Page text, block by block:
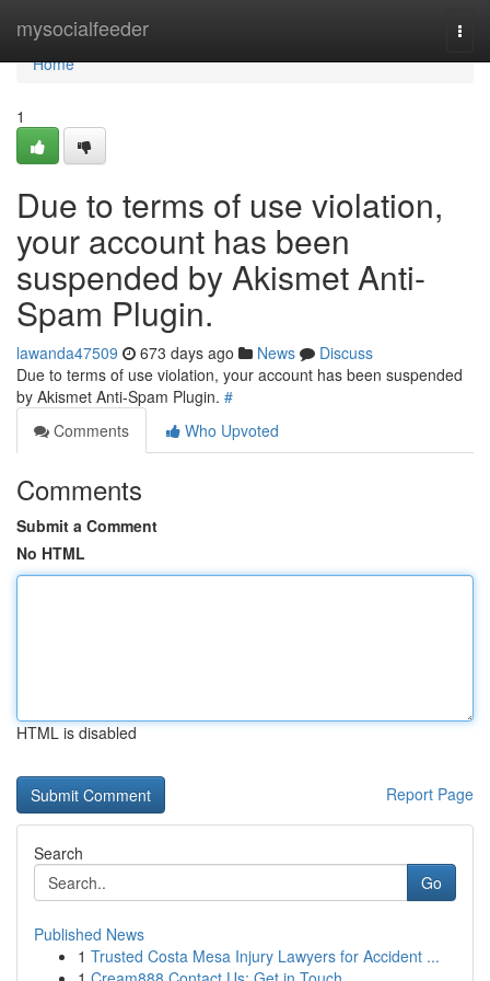
mysocialfeeder
Home
Home
1
Due to terms of use violation,
your account has been
suspended by Akismet Anti-
Spam Plugin.
lawanda47509 673 days ago News
Discuss
Due to terms of use violation, your account has been suspended
by Akismet Anti-Spam Plugin. #
Comments
Who Upvoted
Comments
Submit a Comment
No HTML
HTML is disabled
Report Page
Search
Go
Published News
1 Trusted Costa Mesa Injury Lawyers for Accident ...